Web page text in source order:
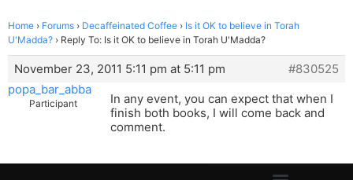
Home › Forums › Decaffeinated Coffee › Is it OK to believe in Torah
U'Madda? › Reply To: Is it OK to believe in Torah U'Madda?
November 23, 2011 5:11 pm at 5:11 pm
#830525
popa_bar_abba
Participant
In any event, you can expect that when I
finish both books, I will come back and
comment.